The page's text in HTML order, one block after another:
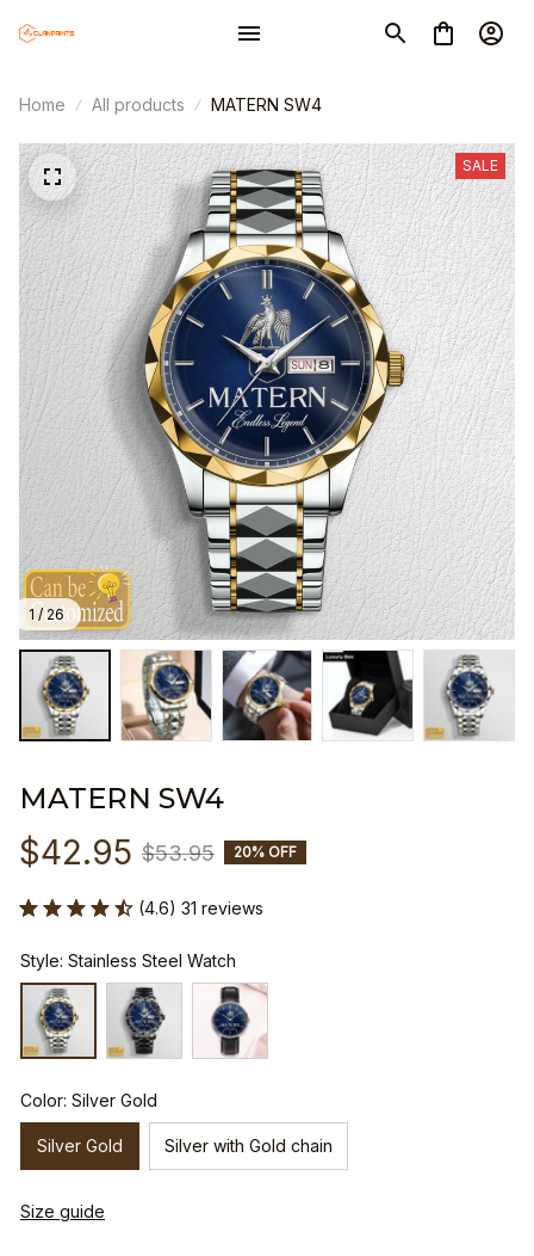
Home All products MATERN SW4
1 / 26
SALE
MATERN SW4
$42.95 $53.95 20% OFF
(4.6) 31 reviews
Style: Stainless Steel Watch
Color: Silver Gold
Silver Gold Silver with Gold chain
Size guide